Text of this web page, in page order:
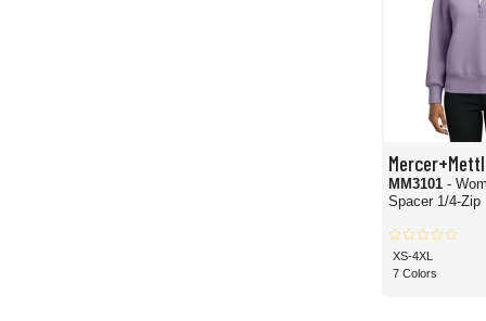
MM3101 -
Spacer 1/4-Zip
XS-4XL
7 Colors